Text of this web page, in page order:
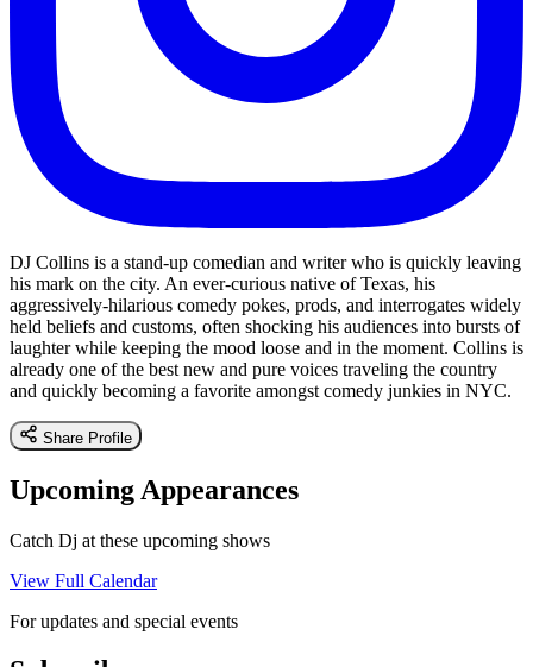
DJ Collins is a stand-up comedian and writer who is quickly leaving
his mark on the city. An ever-curious native of Texas, his
aggressively-hilarious comedy pokes, prods, and interrogates widely
held beliefs and customs, often shocking his audiences into bursts of
laughter while keeping the mood loose and in the moment. Collins is
already one of the best new and pure voices traveling the country
and quickly becoming a favorite amongst comedy junkies in NYC.
Share Profile
Upcoming Appearances
Catch Dj at these upcoming shows
View Full Calendar
For updates and special events